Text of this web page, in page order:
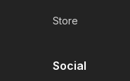
Store
Social